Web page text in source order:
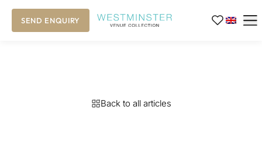
SEND ENQUIRY
Back to all articles